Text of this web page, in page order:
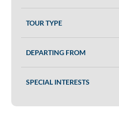
TOUR TYPE
DEPARTING FROM
SPECIAL INTERESTS